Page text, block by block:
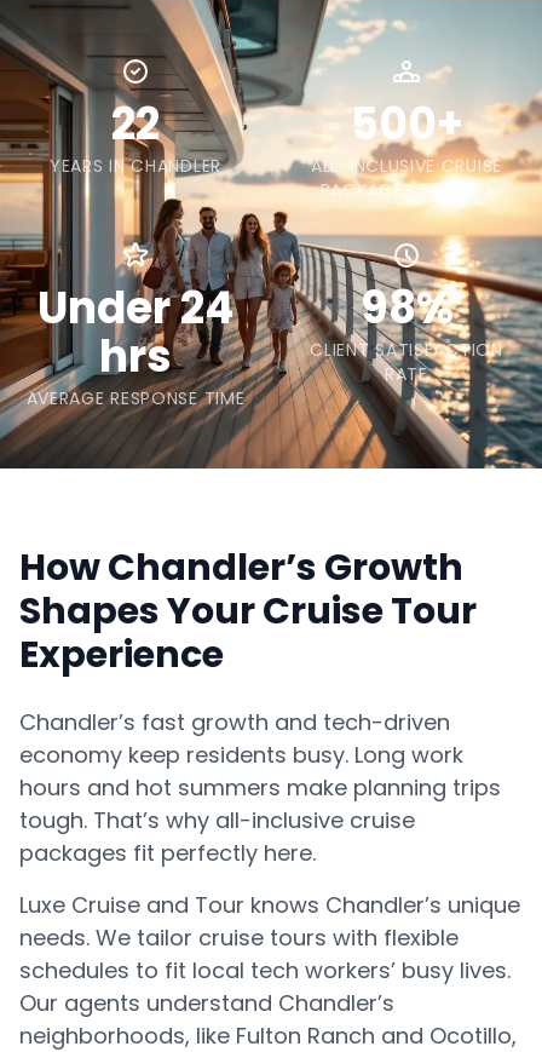
22
YEARS IN CHANDLER
500+
ALL-INCLUSIVE CRUISE
PACKAGES BOOKED
Under 24
hrs
AVERAGE RESPONSE TIME
98%
CLIENT SATISFACTION
RATE
How Chandler’s Growth
Shapes Your Cruise Tour
Experience
Chandler’s fast growth and tech-driven
economy keep residents busy. Long work
hours and hot summers make planning trips
tough. That’s why all-inclusive cruise
packages fit perfectly here.
Luxe Cruise and Tour knows Chandler’s unique
needs. We tailor cruise tours with flexible
schedules to fit local tech workers’ busy lives.
Our agents understand Chandler’s
neighborhoods, like Fulton Ranch and Ocotillo,